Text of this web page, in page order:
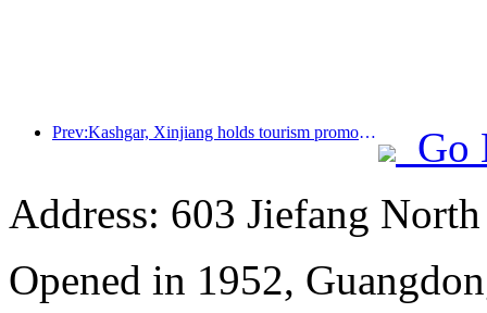
Prev:Kashgar, Xinjiang holds tourism promotion activities to promote exchanges among various ethnic groups
Go
Address: 603 Jiefang
Opened in 1952,